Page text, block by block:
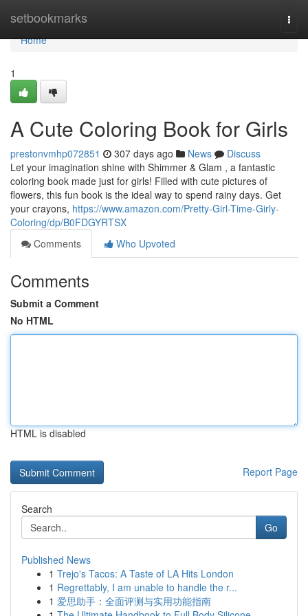
setbookmarks
Home
Home
1
A Cute Coloring Book for Girls
prestonvmhp072851 307 days ago News
Discuss
Let your imagination shine with Shimmer & Glam , a fantastic
coloring book made just for girls! Filled with cute pictures of
flowers, this fun book is the ideal way to spend rainy days. Get
your crayons, https://www.amazon.com/Pretty-Girl-Time-Girly-
Coloring/dp/B0FDGYRTSX
Comments
Who Upvoted
Comments
Submit a Comment
No HTML
HTML is disabled
Report Page
Search
Go
Published News
1 Trejo's Tacos: A Taste of LA Hits London
1 Regrettably, I am unable to handle the r...
1 爱思助手：全面评测与实用功能指南